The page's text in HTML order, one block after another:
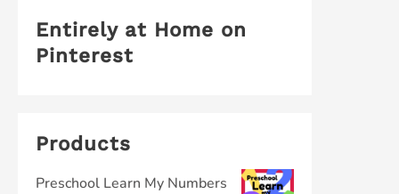
Entirely at Home on
Pinterest
Products
Preschool Learn My Numbers